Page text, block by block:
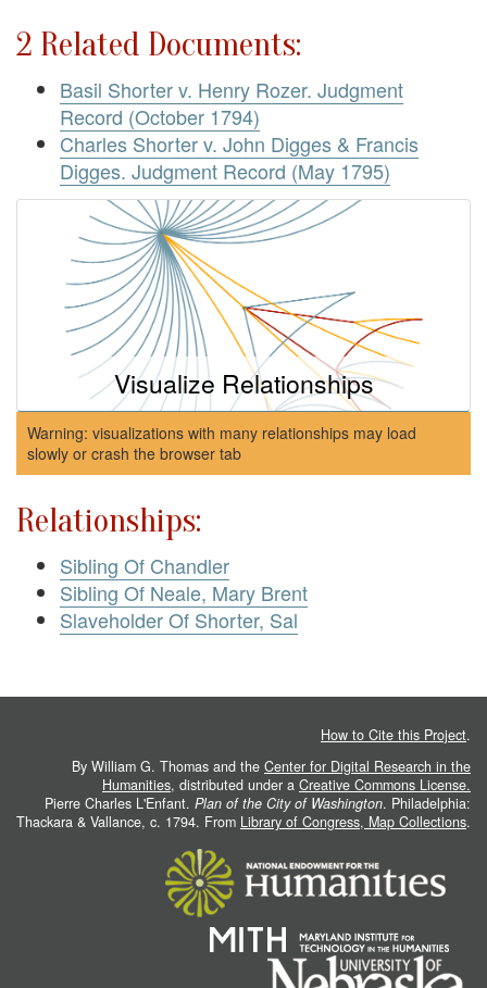
2 Related Documents:
Basil Shorter v. Henry Rozer. Judgment
Record (October 1794)
Charles Shorter v. John Digges & Francis
Digges. Judgment Record (May 1795)
Visualize Relationships
Warning: visualizations with many relationships may load
slowly or crash the browser tab
Relationships:
Sibling Of Chandler
Sibling Of Neale, Mary Brent
Slaveholder Of Shorter, Sal
How to Cite this Project.
By William G. Thomas and the Center for Digital Research in the
Humanities, distributed under a Creative Commons License.
Pierre Charles L'Enfant. Plan of the City of Washington. Philadelphia:
Thackara & Vallance, c. 1794. From Library of Congress, Map Collections.